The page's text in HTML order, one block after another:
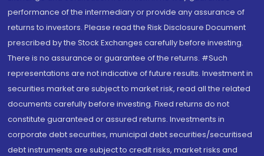
performance of the intermediary or provide any assurance of
returns to investors. Please read the Risk Disclosure Document
prescribed by the Stock Exchanges carefully before investing.
There is no assurance or guarantee of the returns. #Such
representations are not indicative of future results. Investment in
securities market are subject to market risk, read all the related
documents carefully before investing. Fixed returns do not
constitute guaranteed or assured returns. Investments in
corporate debt securities, municipal debt securities/securitised
debt instruments are subject to credit risks, market risks and